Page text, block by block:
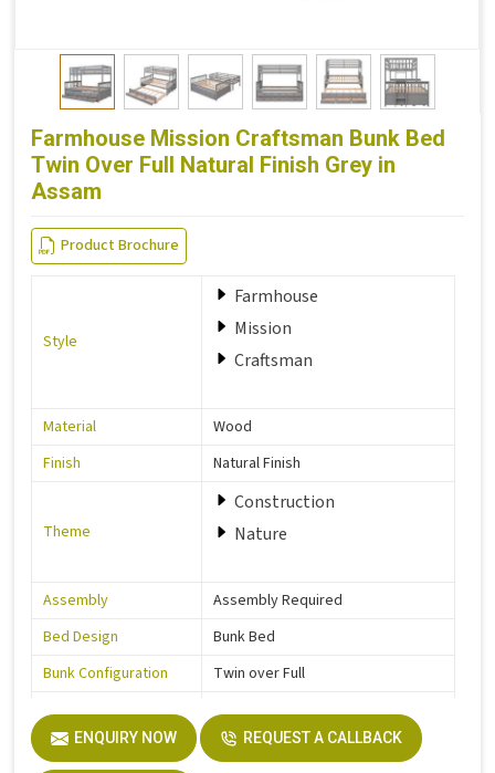
Farmhouse Mission Craftsman Bunk Bed
Twin Over Full Natural Finish Grey in
Assam
Product Brochure
Style
Farmhouse
Mission
Craftsman
Material
Wood
Finish
Natural Finish
Theme
Construction
Nature
Assembly
Assembly Required
Bed Design
Bunk Bed
Bunk Configuration
Twin over Full
Color
Grey
Product Features
Includes Hardware
ENQUIRY NOW REQUEST A CALLBACK